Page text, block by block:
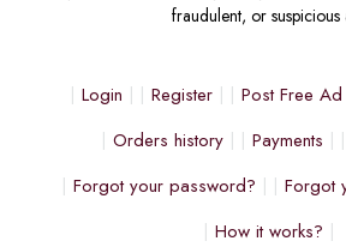
fraudulent, or suspicious
Login Register Post Free Ad
Orders history
Payments
Forgot your password?
Forgot
How it works?